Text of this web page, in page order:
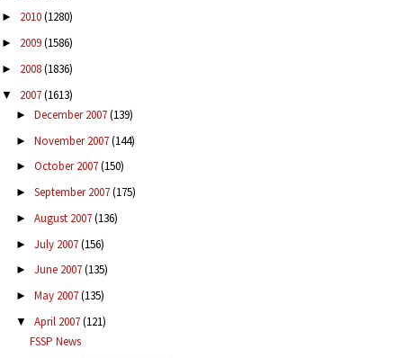
► 2010(1280)
► 2009(1586)
► 2008(1836)
▼ 2007(1613)
► December 2007(139)
► November 2007(144)
► October 2007(150)
► September 2007(175)
► August 2007(136)
► July 2007(156)
► June 2007(135)
► May 2007(135)
▼ April 2007(121)
FSSP News